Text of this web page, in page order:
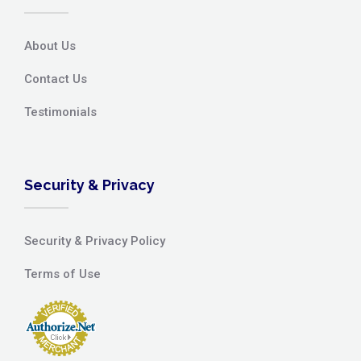
About Us
Contact Us
Testimonials
Security & Privacy
Security & Privacy Policy
Terms of Use